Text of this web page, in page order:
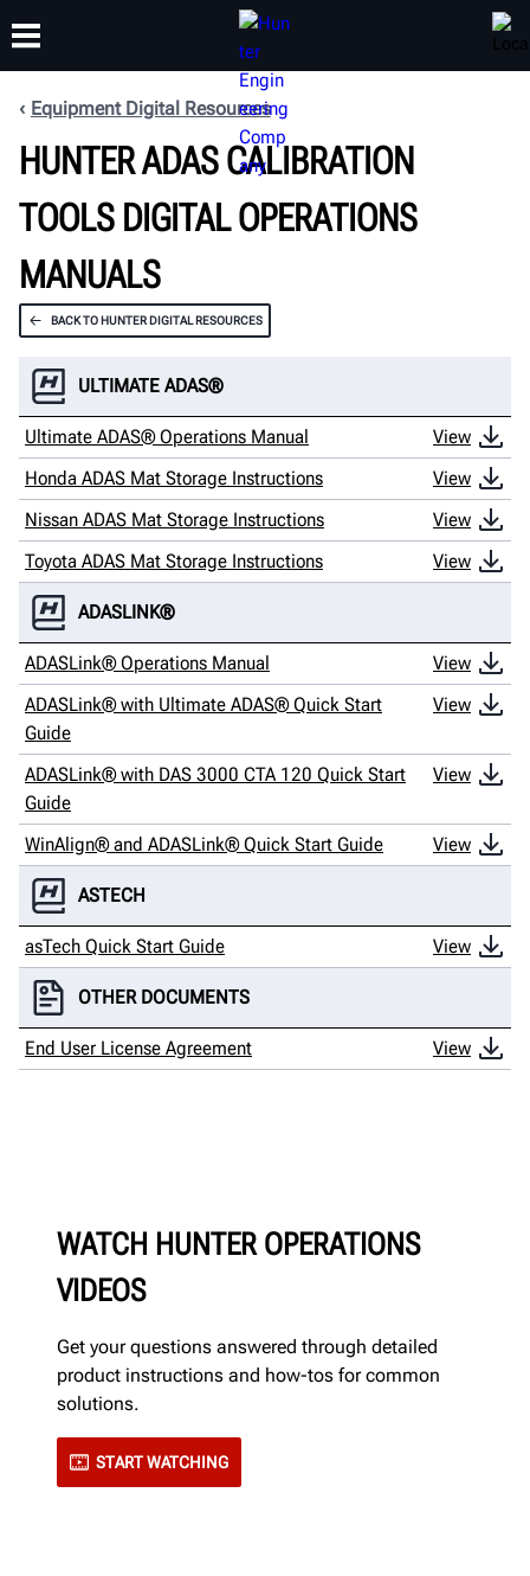
PRODUCTS SUPPORT
TRAINING
ABOUT
Equipment Digital Resources
HUNTER ADAS CALIBRATION
TOOLS DIGITAL OPERATIONS
MANUALS
BACK TO HUNTER DIGITAL RESOURCES
ULTIMATE ADAS®
Ultimate ADAS® Operations Manual
View
Honda ADAS Mat Storage Instructions
View
Nissan ADAS Mat Storage Instructions
View
Toyota ADAS Mat Storage Instructions
View
ADASLINK®
ADASLink® Operations Manual
View
ADASLink® with Ultimate ADAS® Quick Start
Guide
View
ADASLink® with DAS 3000 CTA 120 Quick Start
Guide
View
WinAlign® and ADASLink® Quick Start Guide View
ASTECH
asTech Quick Start Guide View
OTHER DOCUMENTS
End User License Agreement View
WATCH HUNTER OPERATIONS
VIDEOS
Get your questions answered through detailed
product instructions and how-tos for common
solutions.
START WATCHING